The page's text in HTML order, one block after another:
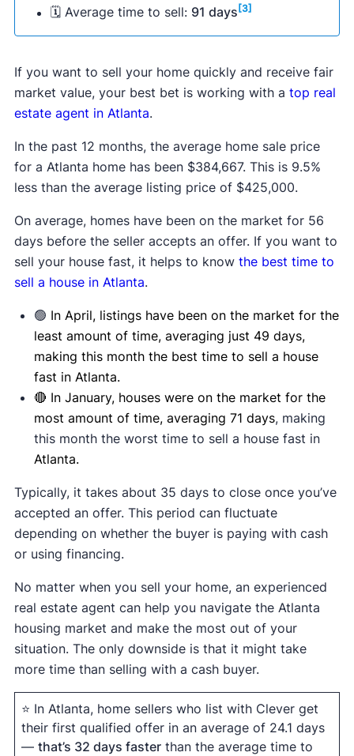
🗓 Average time to sell: 91 days [3]
If you want to sell your home quickly and receive fair
market value, your best bet is working with a top real
estate agent in Atlanta.
In the past 12 months, the average home sale price
for a Atlanta home has been $384,667. This is 9.5%
less than the average listing price of $425,000.
On average, homes have been on the market for 56
days before the seller accepts an offer. If you want to
sell your house fast, it helps to know the best time to
sell a house in Atlanta.
🟢 In April, listings have been on the market for the
least amount of time, averaging just 49 days,
making this month the best time to sell a house
fast in Atlanta.
🔴 In January, houses were on the market for the
most amount of time, averaging 71 days, making
this month the worst time to sell a house fast in
Atlanta.
Typically, it takes about 35 days to close once you’ve
accepted an offer. This period can fluctuate
depending on whether the buyer is paying with cash
or using financing.
No matter when you sell your home, an experienced
real estate agent can help you navigate the Atlanta
housing market and make the most out of your
situation. The only downside is that it might take
more time than selling with a cash buyer.
⭐ In Atlanta, home sellers who list with Clever get
their first qualified offer in an average of 24.1 days
— that’s 32 days fasterthan the average time to